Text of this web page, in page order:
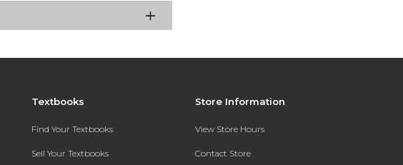
Textbooks
Find Your Textbooks
Sell Your Textbooks
Store Information
View Store Hours
Contact Store